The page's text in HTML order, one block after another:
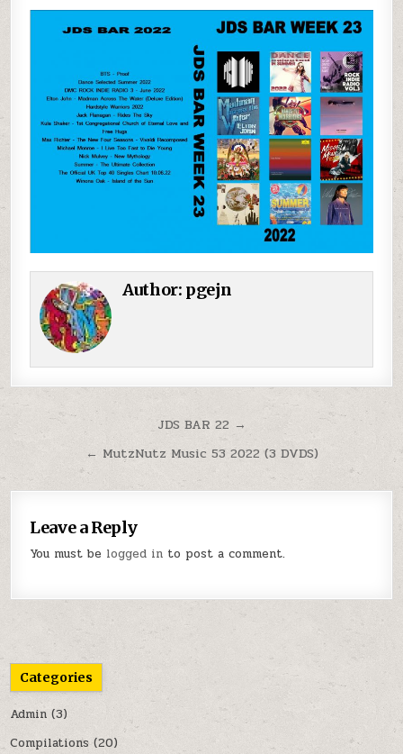
Author: pgejn
Post navigation
JDS BAR 22 →
← MutzNutz Music 53 2022 (3 DVDS)
Leave a Reply
You must be logged in to post a comment.
Categories
Admin (3)
Compilations (20)